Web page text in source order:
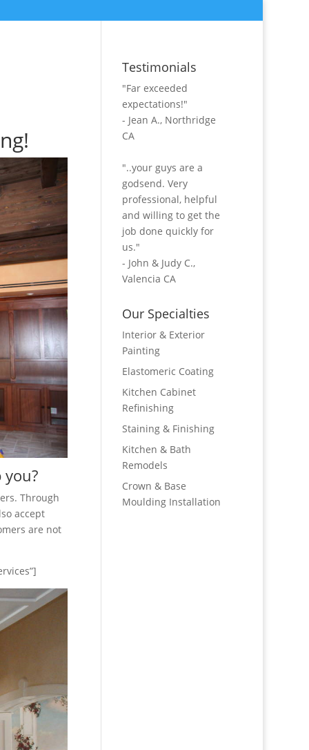
Through
accept
are not
Testimonials
"Far exceeded
expectations!"
- Jean A., Northridge
CA
"..your guys are a
godsend. Very
professional, helpful
and willing to get the
job done quickly for
us."
- John & Judy C.,
Valencia CA
Our Specialties
Interior & Exterior
Painting
Elastomeric Coating
Kitchen Cabinet
Refinishing
Staining & Finishing
Kitchen & Bath
Remodels
Crown & Base
Moulding Installation